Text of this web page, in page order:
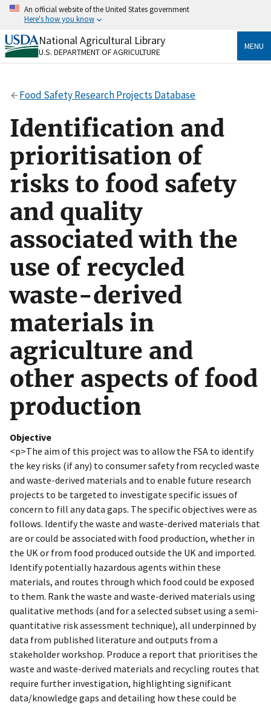
Skip
content
An official website of the United States government
Here's how you know
Official websites use .gov
A.govwebsite belongs to an official government
Secure .gov websites use HTTPS
) orhttps://
to the .gov website. Share sensitive information only
on official, secure websites.
National Agricultural Library
U.S. DEPARTMENT OF AGRICULTURE
MENU
Food Safety Research Projects Database
Identification and
prioritisation of
risks to food safety
and quality
associated with the
use of recycled
waste-derived
materials in
agriculture and
other aspects of food
production
Objective
<p>The aim of this project was to allow the FSA to identify
the key risks (if any) to consumer safety from recycled waste
and waste-derived materials and to enable future research
projects to be targeted to investigate specific issues of
concern to fill any data gaps. The specific objectives were as
follows. Identify the waste and waste-derived materials that
are or could be associated with food production, whether in
the UK or from food produced outside the UK and imported.
Identify potentially hazardous agents within these
materials, and routes through which food could be exposed
to them. Rank the waste and waste-derived materials using
qualitative methods (and for a selected subset using a semi-
quantitative risk assessment technique), all underpinned by
data from published literature and outputs from a
stakeholder workshop. Produce a report that prioritises the
waste and waste-derived materials and recycling routes that
require further investigation, highlighting significant
data/knowledge gaps and detailing how these could be